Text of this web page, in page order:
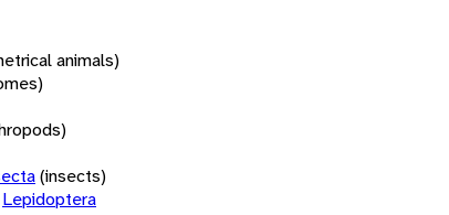
animals)
(insects)
Lepidoptera